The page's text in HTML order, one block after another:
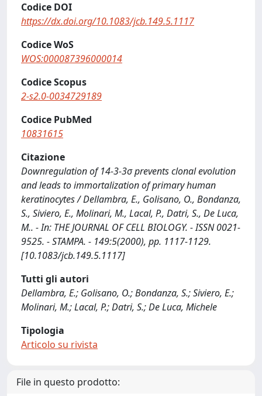
Codice DOI
https://dx.doi.org/10.1083/jcb.149.5.1117
Codice WoS
WOS:000087396000014
Codice Scopus
2-s2.0-0034729189
Codice PubMed
10831615
Citazione
Downregulation of 14-3-3σ prevents clonal evolution
and leads to immortalization of primary human
keratinocytes / Dellambra, E., Golisano, O., Bondanza,
S., Siviero, E., Molinari, M., Lacal, P., Datri, S., De Luca,
M.. - In: THE JOURNAL OF CELL BIOLOGY. - ISSN 0021-
9525. - STAMPA. - 149:5(2000), pp. 1117-1129.
[10.1083/jcb.149.5.1117]
Tutti gli autori
Dellambra, E.; Golisano, O.; Bondanza, S.; Siviero, E.;
Molinari, M.; Lacal, P.; Datri, S.; De Luca, Michele
Tipologia
Articolo su rivista
File in questo prodotto: